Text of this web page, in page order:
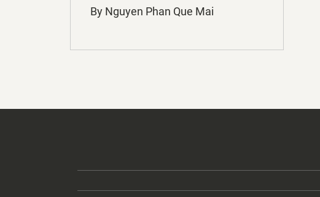
By Nguyen Phan Que Mai